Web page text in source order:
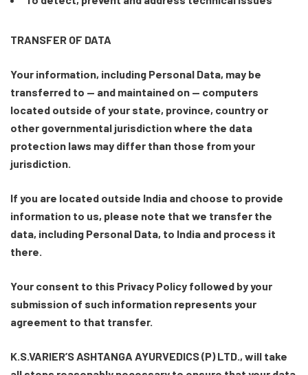
TRANSFER OF DATA
Your information, including Personal Data, may be
transferred to — and maintained on — computers
located outside of your state, province, country or
other governmental jurisdiction where the data
protection laws may differ than those from your
jurisdiction.
If you are located outside India and choose to provide
information to us, please note that we transfer the
data, including Personal Data, to India and process it
there.
Your consent to this Privacy Policy followed by your
submission of such information represents your
agreement to that transfer.
K.S.VARIER’S ASHTANGA AYURVEDICS (P) LTD., will take